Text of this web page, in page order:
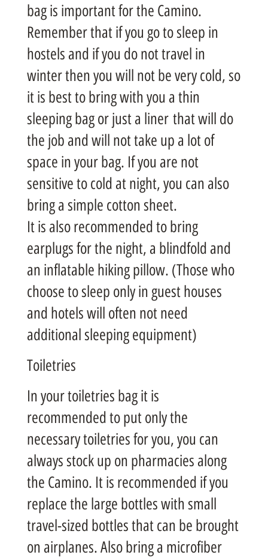
bag is important for the Camino.
Remember that if you go to sleep in
hostels and if you do not travel in
winter then you will not be very cold, so
it is best to bring with you a thin
sleeping bag or just a liner that will do
the job and will not take up a lot of
space in your bag. If you are not
sensitive to cold at night, you can also
bring a simple cotton sheet.
It is also recommended to bring
earplugs for the night, a blindfold and
an inflatable hiking pillow. (Those who
choose to sleep only in guest houses
and hotels will often not need
additional sleeping equipment)
Toiletries
In your toiletries bag it is
recommended to put only the
necessary toiletries for you, you can
always stock up on pharmacies along
the Camino. It is recommended if you
replace the large bottles with small
travel-sized bottles that can be brought
on airplanes. Also bring a microfiber